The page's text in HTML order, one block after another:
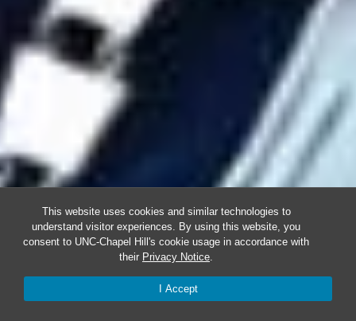
This website uses cookies and similar technologies to
understand visitor experiences. By using this website, you
consent to UNC-Chapel Hill's cookie usage in accordance with
their Privacy Notice.
I Accept